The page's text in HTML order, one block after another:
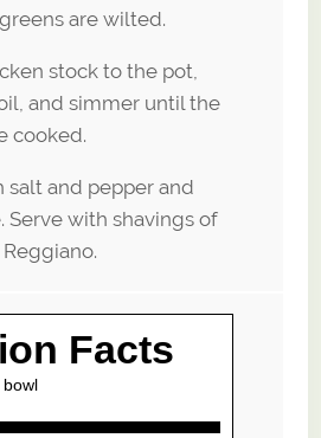
are wilted.
stock to the pot,
and simmer until the
cooked.
salt and pepper and
Serve with shavings of